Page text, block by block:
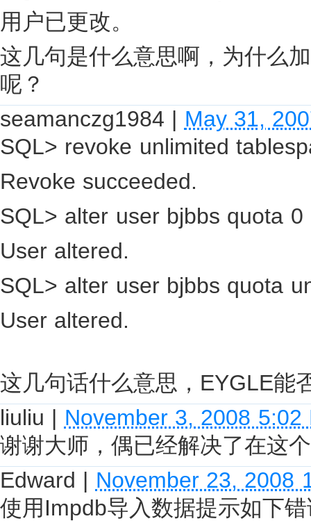
用户已更改。
这几句是什么意思啊，为什么
呢？
seamanczg1984 | May 31,
SQL> revoke unlimited
Revoke succeeded.
SQL> alter user bjbbs quota 0
User altered.
SQL> alter user bjbbs quota
User altered.
这几句话什么意思，EYGLE能
liuliu | November 3, 2008 5:02
谢谢大师，偶已经解决了在这
Edward | November 23, 2008
使用Impdb导入数据提示如下